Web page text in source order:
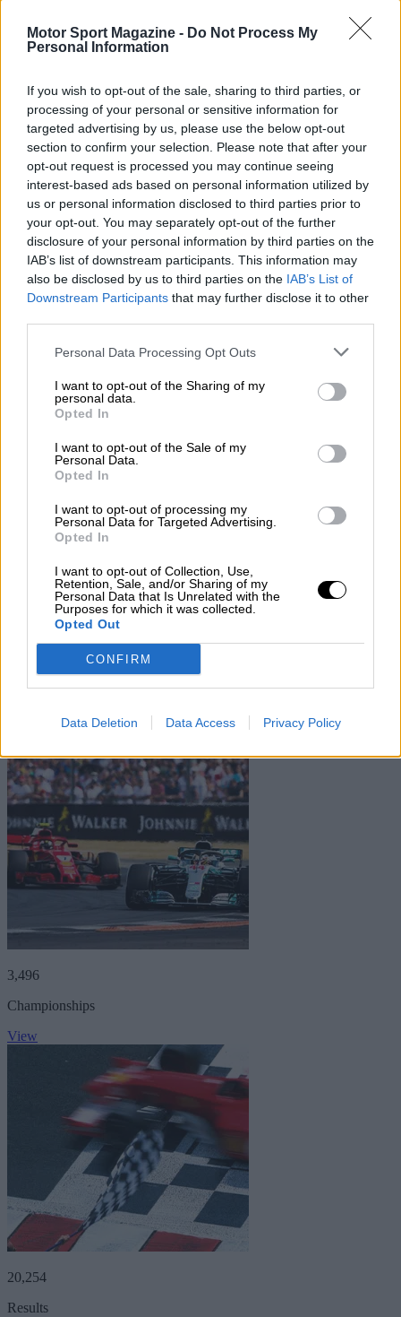
Motor Sport Magazine - Do Not Process My
Personal Information
If you wish to opt-out of the sale, sharing to third parties, or
processing of your personal or sensitive information for
targeted advertising by us, please use the below opt-out
section to confirm your selection. Please note that after your
opt-out request is processed you may continue seeing
interest-based ads based on personal information utilized by
us or personal information disclosed to third parties prior to
your opt-out. You may separately opt-out of the further
disclosure of your personal information by third parties on the
IAB’s list of downstream participants. This information may
also be disclosed by us to third parties on the IAB’s List of
Downstream Participants that may further disclose it to other
Personal Data Processing Opt Outs
I want to opt-out of the Sharing of my
personal data.
Opted In
I want to opt-out of the Sale of my
Personal Data.
Opted In
I want to opt-out of processing my
Personal Data for Targeted Advertising.
Opted In
I want to opt-out of Collection, Use,
Retention, Sale, and/or Sharing of my
Personal Data that Is Unrelated with the
Purposes for which it was collected.
Opted Out
CONFIRM
Data Deletion Data Access Privacy Policy
Nostalgia/ More
Articles
Land Speed Records
Obituaries
Great Reads
Hall of Fame
Cars & Reviews/ More
Articles
Car reviews
Track tests
Culture & Collecting/ More
Articles
Memorabilia
Watches
About us
FAQs
Contact us
Subscribe
Drivers/Riders
Biography
Non-Championship Races
Teams
Non Championship Races
Teams
3,496
Championships
View
20,254
Results